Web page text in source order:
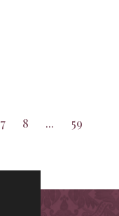
7 8 ...
59